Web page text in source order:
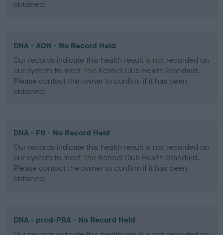
obtained.
DNA - AON - No Record Held
Our records indicate this health result is not recorded on
our system to meet The Kennel Club Health Standard.
Please contact the owner to confirm if it has been
obtained.
DNA - FN - No Record Held
Our records indicate this health result is not recorded on
our system to meet The Kennel Club Health Standard.
Please contact the owner to confirm if it has been
obtained.
DNA - prcd-PRA - No Record Held